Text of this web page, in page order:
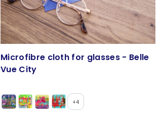
Microfibre cloth for glasses - Belle
Vue City
+4